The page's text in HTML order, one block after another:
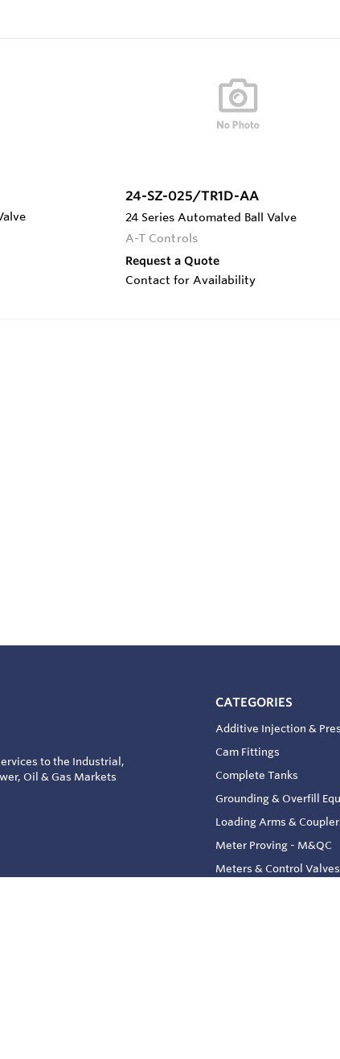
24-SZ-025/TR1D-AA
24 Series Automated Ball Valve
A-T Controls
Request a Quote
Contact for Availability
to the Industrial,
Oil & Gas Markets
CATEGORIES
Additive Injection &
Cam Fittings
Complete Tanks
Grounding & Overfill
Loading Arms &
Meter Proving - M&QC
Meters & Control Valves